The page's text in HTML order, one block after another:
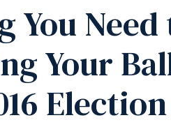
You
Your
Election